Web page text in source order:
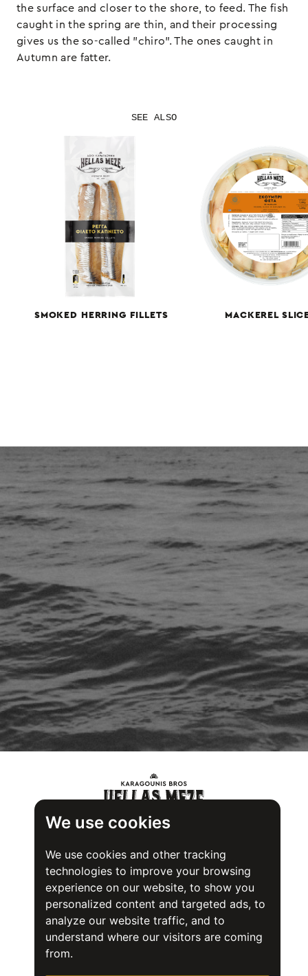
We use cookies
We use cookies and other tracking
technologies to improve your browsing
experience on our website, to show you
personalized content and targeted ads, to
analyze our website traffic, and to
understand where our visitors are coming
from.
the surface and closer to the shore, to feed. The fish
caught in the spring are thin, and their processing
gives us the so-called "chiro". The ones caught in
Autumn are fatter.
SEE ALSO
SMOKED HERRING FILLETS MACKEREL